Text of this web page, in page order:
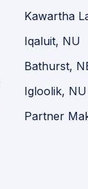
Kawartha
Iqaluit, NU
Bathurst,
Igloolik, NU
Partner